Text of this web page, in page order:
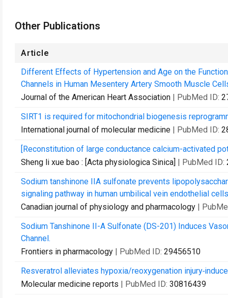
Other Publications
Article
Different Effects of Hypertension and Age on the
Channels in Human Mesentery Artery Smooth Muscle
Journal of the American Heart Association | PubMed ID:
SIRT1 is required for mitochondrial biogenesis
International journal of molecular medicine | PubMed ID:
[Reconstitution of large conductance calcium-activated
Sheng li xue bao : [Acta physiologica Sinica] | PubMed ID:
Sodium tanshinone IIA sulfonate prevents
signaling pathway in human umbilical vein endothelial
Canadian journal of physiology and pharmacology |
Sodium Tanshinone II-A Sulfonate (DS-201) Induces
Channel.
Frontiers in pharmacology | PubMed ID: 29456510
Resveratrol alleviates hypoxia/reoxygenation
Molecular medicine reports | PubMed ID: 30816439